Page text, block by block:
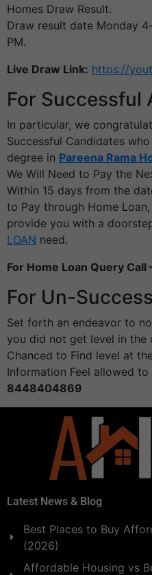
Homes Draw Result.
Draw result date Monday
PM.
Live Draw Link: https://
For Successful
In particular, we
Successful Candidates
degree in Pareena Rama
We Will Need to Pay the
Within 15 days from the
to Pay through Home
provide you with a
LOAN need.
For Home Loan Query
For Un-
Set forth an endeavor to
you did not get level in the
Chanced to Find level at
Information Feel allowed to
8448404869
Latest News & Blog
Best Places to Buy
(2026)
Affordable Housing vs